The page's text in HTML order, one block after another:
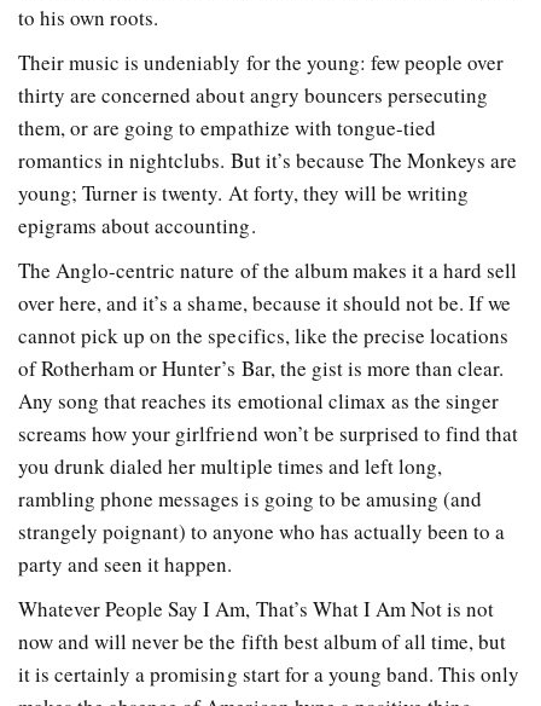
to his own roots.
Their music is undeniably for the young: few people over
thirty are concerned about angry bouncers persecuting
them, or are going to empathize with tongue-tied
romantics in nightclubs. But it’s because The Monkeys are
young; Turner is twenty. At forty, they will be writing
epigrams about accounting.
The Anglo-centric nature of the album makes it a hard sell
over here, and it’s a shame, because it should not be. If we
cannot pick up on the specifics, like the precise locations
of Rotherham or Hunter’s Bar, the gist is more than clear.
Any song that reaches its emotional climax as the singer
screams how your girlfriend won’t be surprised to find that
you drunk dialed her multiple times and left long,
rambling phone messages is going to be amusing (and
strangely poignant) to anyone who has actually been to a
party and seen it happen.
Whatever People Say I Am, That’s What I Am Not is not
now and will never be the fifth best album of all time, but
it is certainly a promising start for a young band. This only